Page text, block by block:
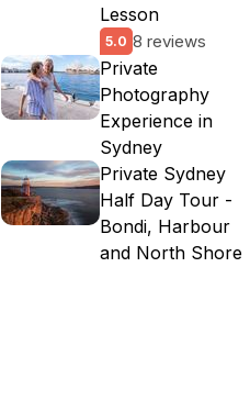
Lesson
5.0 8 reviews
Private
Photography
Experience in
Sydney
Private Sydney
Half Day Tour -
Bondi, Harbour
and North Shore